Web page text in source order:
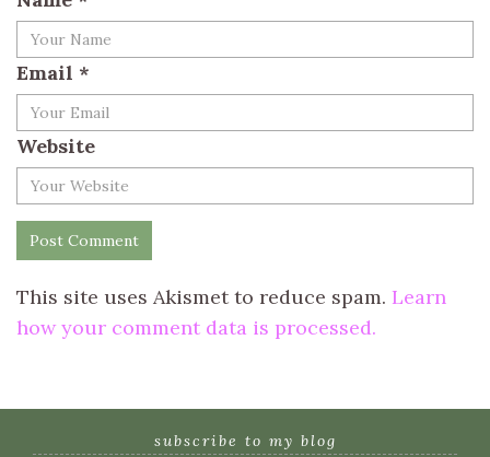
Email *
Website
This site uses Akismet to reduce spam. Learn
how your comment data is processed.
subscribe to my blog